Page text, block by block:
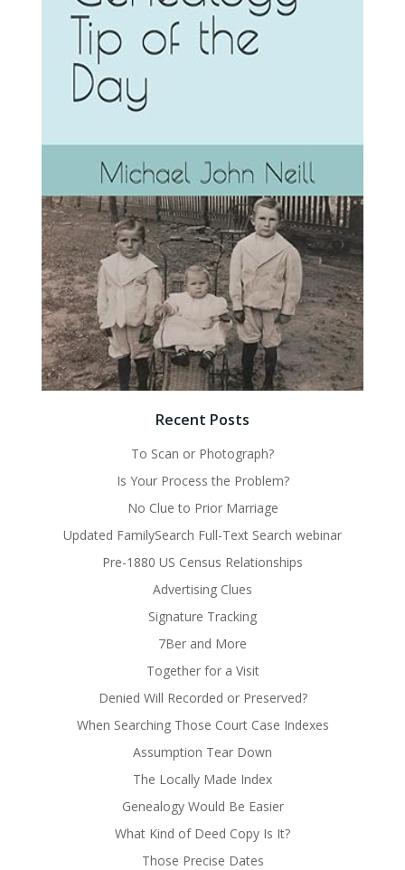
Recent Posts
To Scan or Photograph?
Is Your Process the Problem?
No Clue to Prior Marriage
Updated FamilySearch Full-Text Search webinar
Pre-1880 US Census Relationships
Advertising Clues
Signature Tracking
7Ber and More
Together for a Visit
Denied Will Recorded or Preserved?
When Searching Those Court Case Indexes
Assumption Tear Down
The Locally Made Index
Genealogy Would Be Easier
What Kind of Deed Copy Is It?
Those Precise Dates